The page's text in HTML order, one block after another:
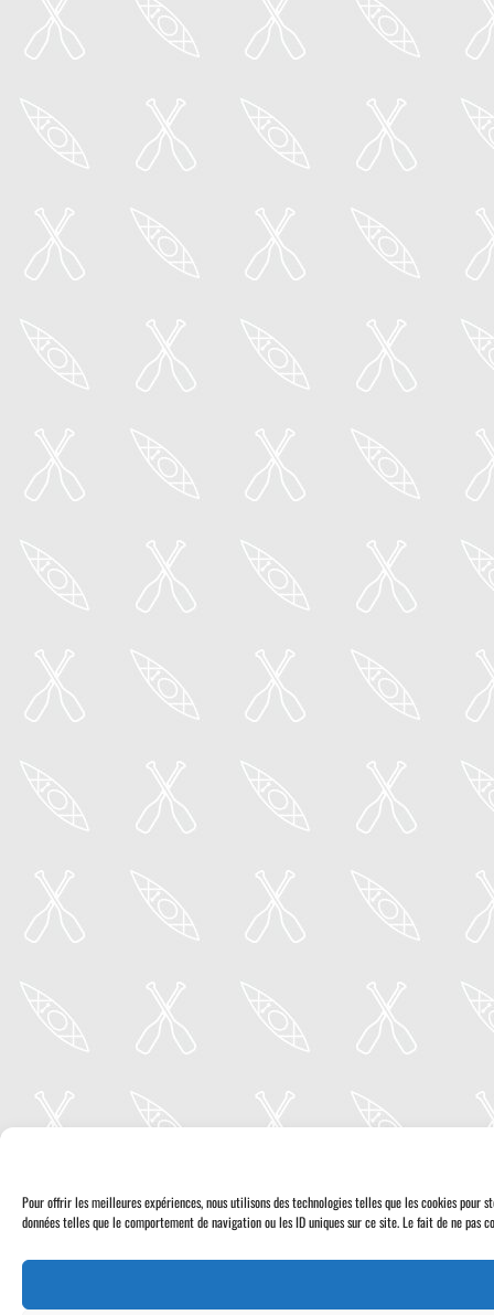
Pour offrir les meilleures expériences, nous utilisons des technologies telles que les cookies
données telles que le comportement de navigation ou les ID uniques sur ce site. Le fait de ne